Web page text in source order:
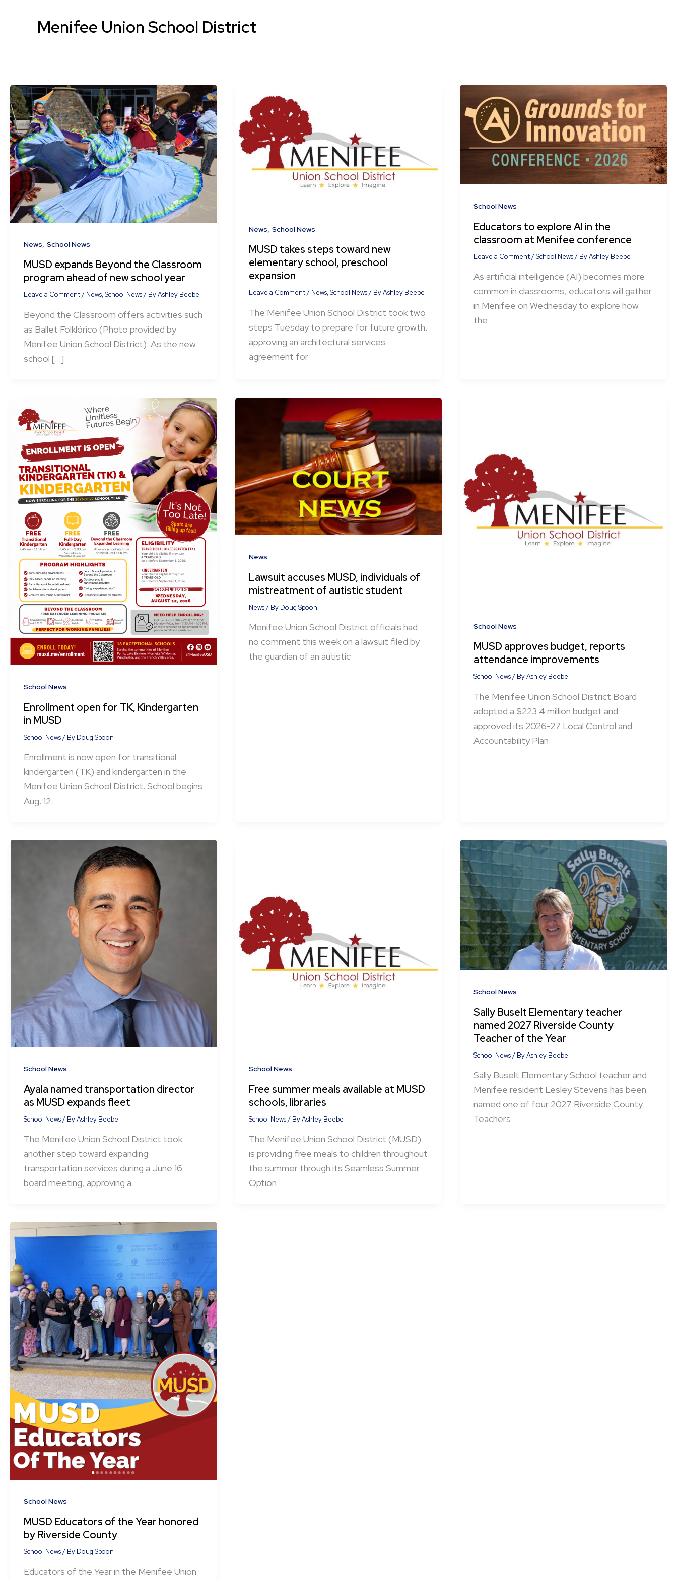
Menifee Union School District
News, School News
MUSD expands Beyond the Classroom
program ahead of new school year
Leave a Comment/ News,School News/ ByAshley Beebe
Beyond the Classroom offers activities such
as Ballet Folklórico (Photo provided by
Menifee Union School District). As the new
school […]
News, School News
MUSD takes steps toward new
elementary school, preschool
expansion
Leave a Comment/ News,School News/ ByAshley Beebe
The Menifee Union School District took two
steps Tuesday to prepare for future growth,
approving an architectural services
agreement for
School News
Educators to explore AI in the
classroom at Menifee conference
Leave a Comment/School News/ ByAshley Beebe
As artificial intelligence (AI) becomes more
common in classrooms, educators will gather
in Menifee on Wednesday to explore how
the
School News
Enrollment open for TK, Kindergarten
in MUSD
School News/ By Doug Spoon
Enrollment is now open for transitional
kindergarten (TK) and kindergarten in the
Menifee Union School District. School begins
Aug. 12.
News
Lawsuit accuses MUSD, individuals of
mistreatment of autistic student
News/ By Doug Spoon
Menifee Union School District officials had
no comment this week on a lawsuit filed by
the guardian of an autistic
School News
MUSD approves budget, reports
attendance improvements
School News/ ByAshley Beebe
The Menifee Union School District Board
adopted a $223.4 million budget and
approved its 2026-27 Local Control and
Accountability Plan
School News
Ayala named transportation director
as MUSD expands fleet
School News/ ByAshley Beebe
The Menifee Union School District took
another step toward expanding
transportation services during a June 16
board meeting, approving a
School News
Free summer meals available at MUSD
schools, libraries
School News/ ByAshley Beebe
The Menifee Union School District (MUSD)
is providing free meals to children throughout
the summer through its Seamless Summer
Option
School News
Sally Buselt Elementary teacher
named 2027 Riverside County
Teacher of the Year
School News/ ByAshley Beebe
Sally Buselt Elementary School teacher and
Menifee resident Lesley Stevens has been
named one of four 2027 Riverside County
Teachers
School News
MUSD Educators of the Year honored
by Riverside County
School News/ By Doug Spoon
Educators of the Year in the Menifee Union